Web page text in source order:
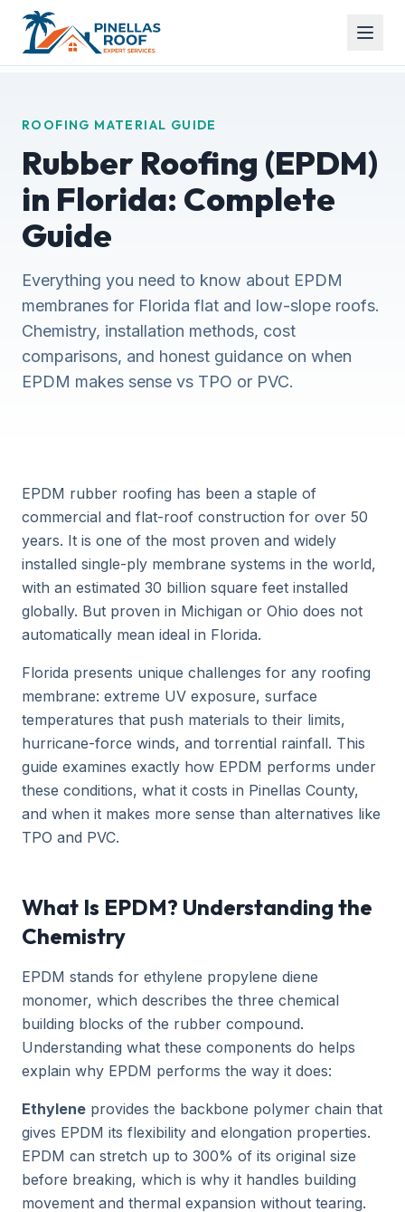
ROOFING MATERIAL GUIDE
Rubber Roofing (EPDM)
in Florida: Complete
Guide
Everything you need to know about EPDM
membranes for Florida flat and low-slope roofs.
Chemistry, installation methods, cost
comparisons, and honest guidance on when
EPDM makes sense vs TPO or PVC.
EPDM rubber roofing has been a staple of
commercial and flat-roof construction for over 50
years. It is one of the most proven and widely
installed single-ply membrane systems in the world,
with an estimated 30 billion square feet installed
globally. But proven in Michigan or Ohio does not
automatically mean ideal in Florida.
Florida presents unique challenges for any roofing
membrane: extreme UV exposure, surface
temperatures that push materials to their limits,
hurricane-force winds, and torrential rainfall. This
guide examines exactly how EPDM performs under
these conditions, what it costs in Pinellas County,
and when it makes more sense than alternatives like
TPO and PVC.
What Is EPDM? Understanding the
Chemistry
EPDM stands for ethylene propylene diene
monomer, which describes the three chemical
building blocks of the rubber compound.
Understanding what these components do helps
explain why EPDM performs the way it does:
Ethylene provides the backbone polymer chain that
gives EPDM its flexibility and elongation properties.
EPDM can stretch up to 300% of its original size
before breaking, which is why it handles building
movement and thermal expansion without tearing.